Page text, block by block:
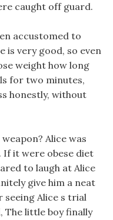
caught off guard.
accustomed to
is very good, so even
weight how long
for two minutes,
honestly, without
Alice was
it were obese diet
to laugh at Alice
give him a neat
Alice s trial
The little boy finally